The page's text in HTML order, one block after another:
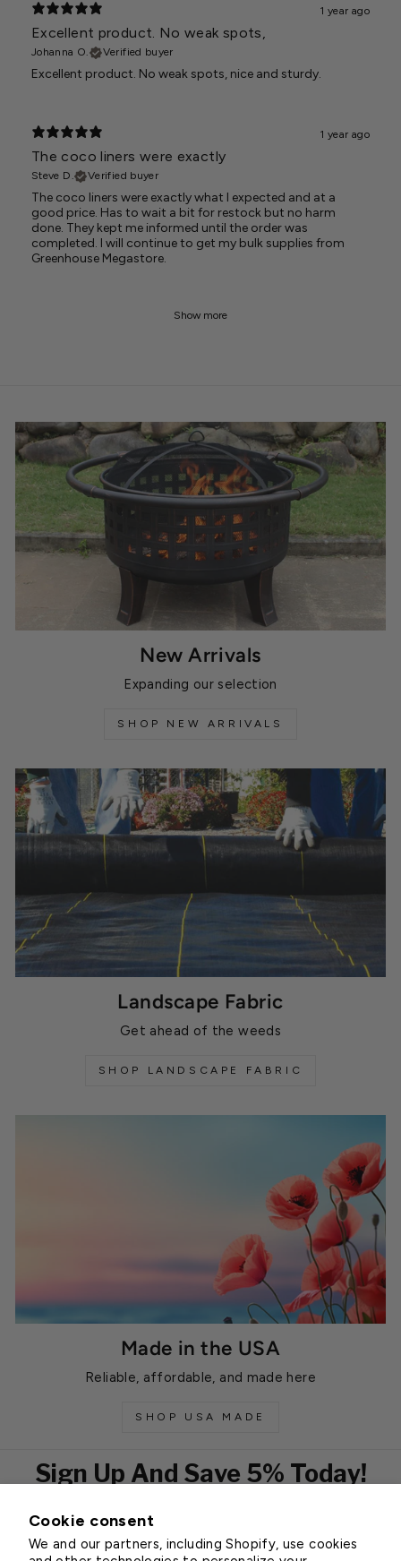
Cookie consent
We and our partners, including Shopify, use cookies
1 year ago
Excellent product. No weak spots,
Johanna O. Verified buyer
Excellent product. No weak spots, nice and sturdy.
1 year ago
The coco liners were exactly
Steve D. Verified buyer
The coco liners were exactly what I expected and at a
good price. Has to wait a bit for restock but no harm
done. They kept me informed until the order was
completed. I will continue to get my bulk supplies from
Greenhouse Megastore.
Show more
New Arrivals
Expanding our selection
SHOP NEW ARRIVALS
Landscape Fabric
Get ahead of the weeds
SHOP LANDSCAPE FABRIC
Made in the USA
Reliable, affordable, and made here
SHOP USA MADE
Sign Up And Save 5% Today!
EMAIL
Subscribe